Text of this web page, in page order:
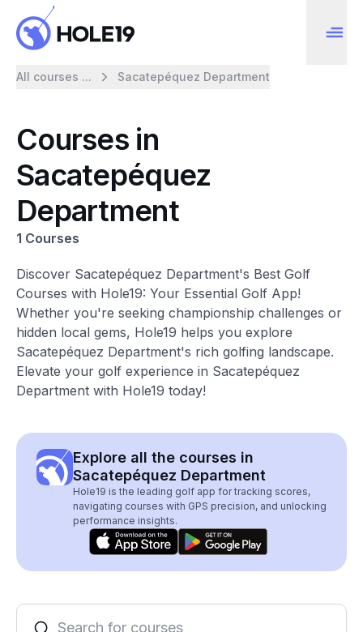
All courses ... Sacatepéquez Department
Courses in
Sacatepéquez
Department
1 Courses
Discover Sacatepéquez Department's Best Golf
Courses with Hole19: Your Essential Golf App!
Whether you're seeking championship challenges or
hidden local gems, Hole19 helps you explore
Sacatepéquez Department's rich golfing landscape.
Elevate your golf experience in Sacatepéquez
Department with Hole19 today!
Explore all the courses in
Sacatepéquez Department
Hole19 is the leading golf app for tracking scores,
navigating courses with GPS precision, and unlocking
performance insights.